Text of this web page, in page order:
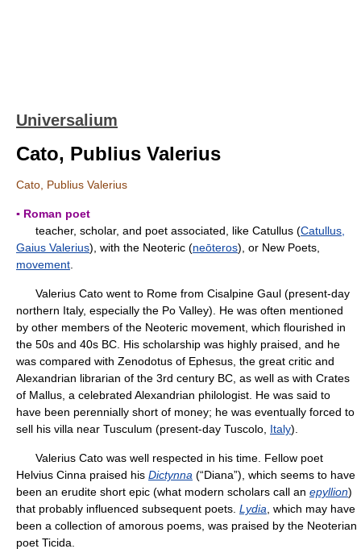
Universalium
Cato, Publius Valerius
Cato, Publius Valerius
▪ Roman poet
teacher, scholar, and poet associated, like Catullus (Catullus,
Gaius Valerius), with the Neoteric (neōteros), or New Poets,
movement
Valerius Cato went to Rome from Cisalpine Gaul (present-day
northern Italy, especially the Po Valley). He was often mentioned
by other members of the Neoteric movement, which flourished in
the 50s and 40s BC. His scholarship was highly praised, and he
was compared with Zenodotus of Ephesus, the great critic and
Alexandrian librarian of the 3rd century BC, as well as with Crates
of Mallus, a celebrated Alexandrian philologist. He was said to
have been perennially short of money; he was eventually forced to
sell his villa near Tusculum (present-day Tuscolo, Italy).
Valerius Cato was well respected in his time. Fellow poet
Helvius Cinna praised his Dictynna (“Diana”), which seems to have
been an erudite short epic (what modern scholars call an epyllion)
that probably influenced subsequent poets. Lydia , which may have
been a collection of amorous poems, was praised by the Neoterian
poet Ticida.